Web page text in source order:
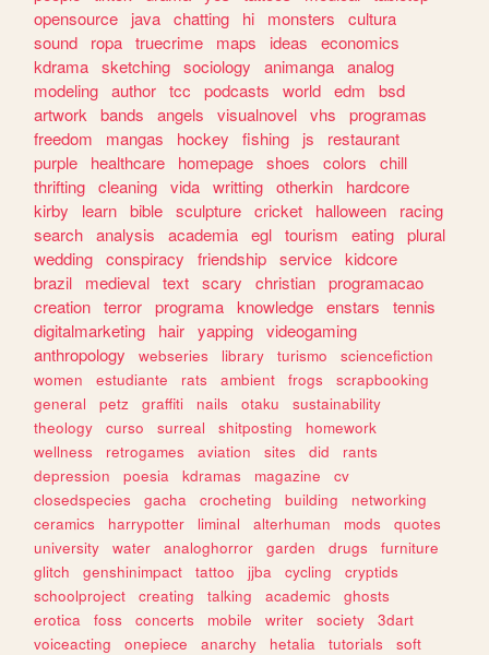
opensource
java chatting hi monsters
cultura
sound
ropa truecrime maps ideas
economics
kdrama sketching sociology animanga analog
modeling author tcc podcasts world edm
bsd
artwork
bands angels visualnovel vhs
programas
freedom
mangas hockey fishing js
restaurant
purple
healthcare homepage shoes colors
chill
thrifting cleaning vida writting otherkin
hardcore
kirby
learn bible sculpture cricket halloween
racing
search analysis academia egl tourism eating plural
wedding conspiracy friendship service kidcore
brazil
medieval text scary christian programacao
creation terror programa knowledge enstars
tennis
digitalmarketing
hair yapping videogaming
anthropology
webseries library turismo
sciencefiction
women
estudiante rats ambient frogs
scrapbooking
general
petz graffiti nails otaku
sustainability
theology
curso surreal shitposting
homework
wellness
retrogames aviation sites did
rants
depression
poesia kdramas magazine
cv
closedspecies
gacha crocheting building
networking
ceramics
harrypotter liminal alterhuman mods
quotes
university
water analoghorror garden drugs
furniture
glitch
genshinimpact tattoo jjba cycling
cryptids
schoolproject
creating talking academic
ghosts
erotica
foss concerts mobile writer society
3dart
voiceacting
onepiece anarchy hetalia tutorials
soft